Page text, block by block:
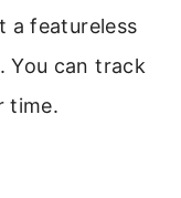
a featureless
You can track
time.